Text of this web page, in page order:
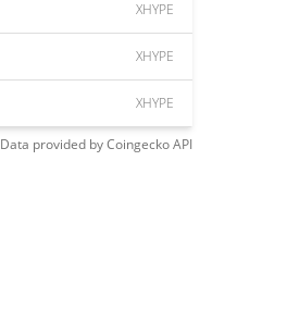
XHYPE
XHYPE
XHYPE
Data provided byCoingeckoAPI